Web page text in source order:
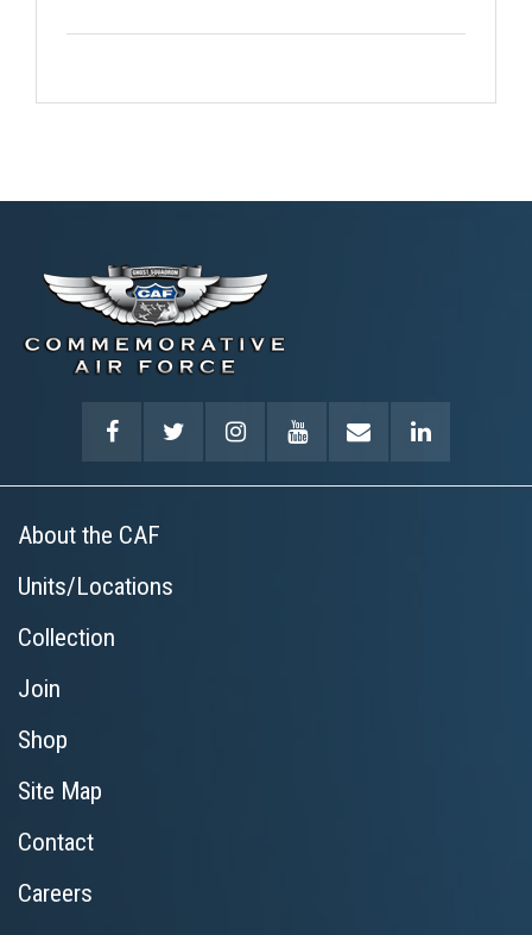
About the CAF
Units/Locations
Collection
Join
Shop
Site Map
Contact
Careers